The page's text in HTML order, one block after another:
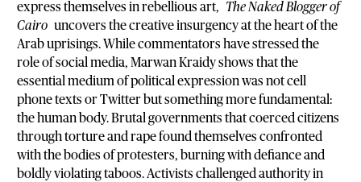
express themselves in rebellious art, The Naked Blogger of
Cairo uncovers the creative insurgency at the heart of the
Arab uprisings. While commentators have stressed the
role of social media, Marwan Kraidy shows that the
essential medium of political expression was not cell
phone texts or Twitter but something more fundamental:
the human body. Brutal governments that coerced citizens
through torture and rape found themselves confronted
with the bodies of protesters, burning with defiance and
boldly violating taboos. Activists challenged authority in